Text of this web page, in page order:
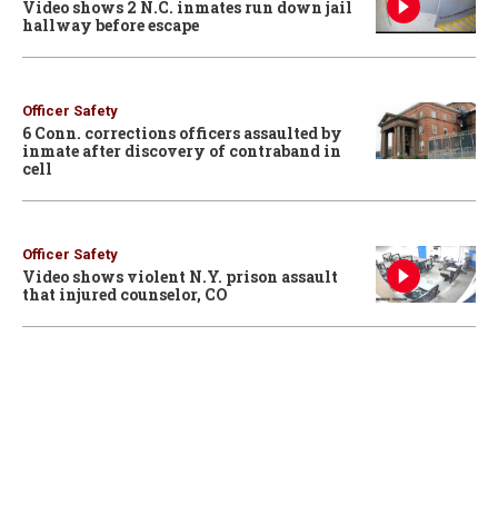
Video shows 2 N.C. inmates run down jail
hallway before escape
Officer Safety
6 Conn. corrections officers assaulted by
inmate after discovery of contraband in
cell
Officer Safety
Video shows violent N.Y. prison assault
that injured counselor, CO